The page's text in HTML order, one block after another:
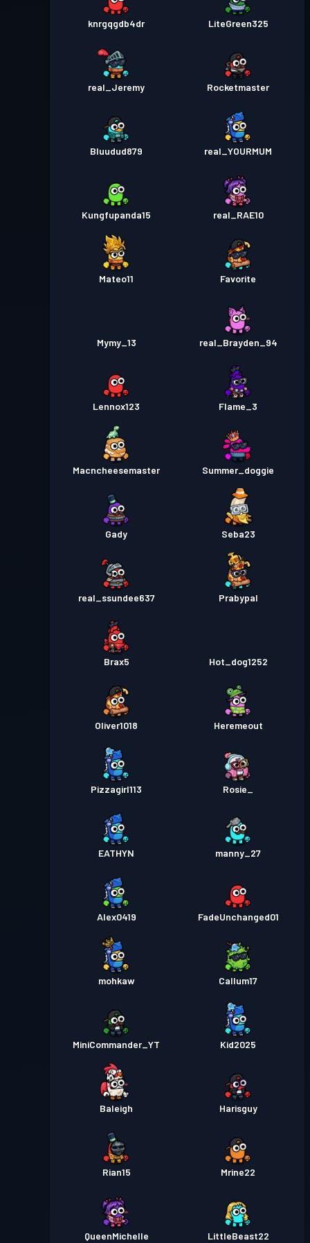
knrgqgdb4dr LiteGreen325
real_Jeremy Rocketmaster
Bluudud879 real_YOURMUM
Kungfupanda15 real_RAE10
Mateo11 Favorite
Mymy_13 real_Brayden_94
Lennox123 Flame_3
Macncheesemaster Summer_doggie
Gady Seba23
real_ssundee637 Prabypal
Brax5 Hot_dog1252
Oliver1018 Heremeout
Pizzagirl113 Rosie_
EATHYN manny_27
Alex0419 FadeUnchanged01
mohkaw Callum17
MiniCommander_YT Kid2025
Baleigh Harisguy
Rian15 Mrine22
QueenMichelle LittleBeast22